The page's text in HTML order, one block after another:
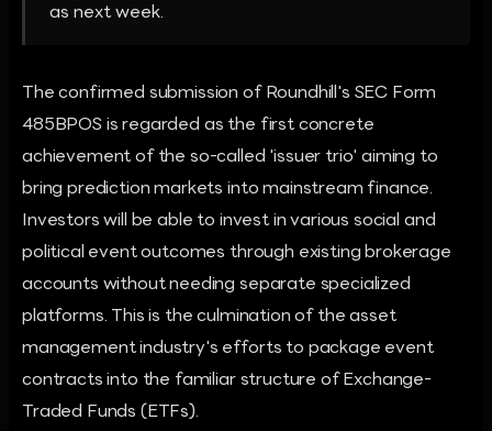
as next week.
The confirmed submission of Roundhill's SEC Form
485BPOS is regarded as the first concrete
achievement of the so-called 'issuer trio' aiming to
bring prediction markets into mainstream finance.
Investors will be able to invest in various social and
political event outcomes through existing brokerage
accounts without needing separate specialized
platforms. This is the culmination of the asset
management industry's efforts to package event
contracts into the familiar structure of Exchange-
Traded Funds (ETFs).